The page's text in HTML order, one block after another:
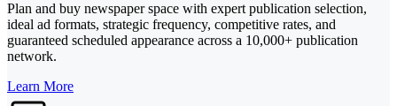
Plan and buy newspaper space with expert publication selection,
ideal ad formats, strategic frequency, competitive rates, and
guaranteed scheduled appearance across a 10,000+ publication
network.
Learn More